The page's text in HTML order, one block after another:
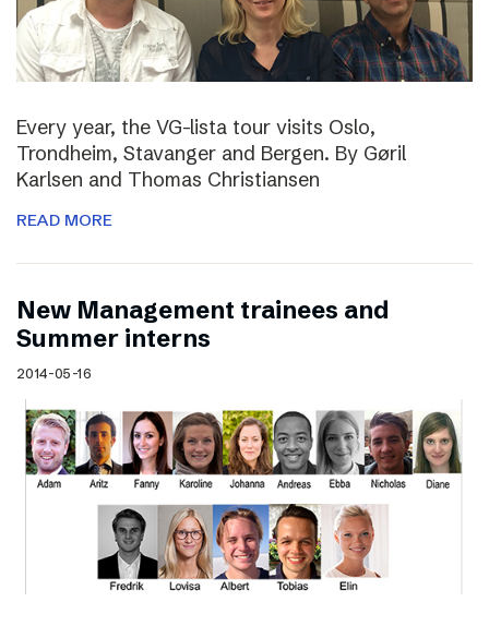
Every year, the VG-lista tour visits Oslo,
Trondheim, Stavanger and Bergen. By Gøril
Karlsen and Thomas Christiansen
READ MORE
New Management trainees and
Summer interns
2014-05-16